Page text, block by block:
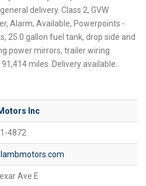
delivery. Class 2, GVW
Alarm, Available, Powerpoints -
25.0 gallon fuel tank, drop side and
power mirrors, trailer wiring
miles. Delivery available.
Inc
4872
Ave E